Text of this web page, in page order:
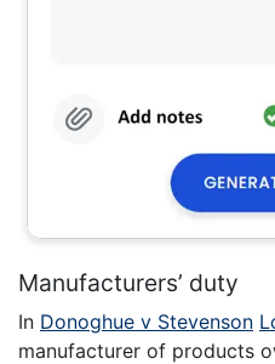
Manufacturers’ duty
In Donoghue v Stevenson
manufacturer of products